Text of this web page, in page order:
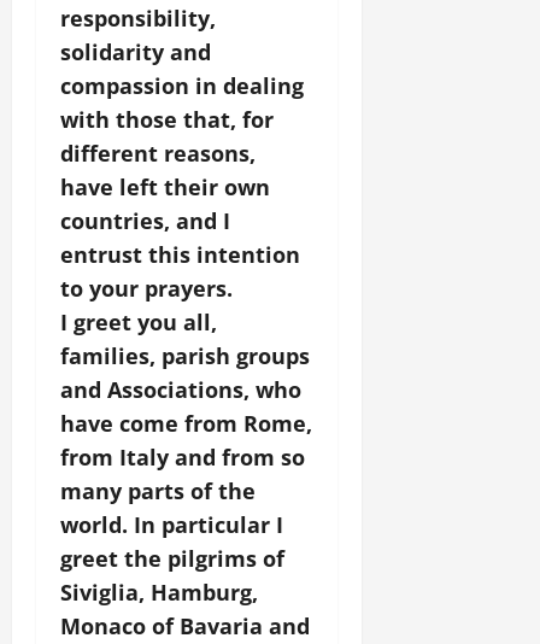
responsibility,
solidarity and
compassion in dealing
with those that, for
different reasons,
have left their own
countries, and I
entrust this intention
to your prayers.
I greet you all,
families, parish groups
and Associations, who
have come from Rome,
from Italy and from so
many parts of the
world. In particular I
greet the pilgrims of
Siviglia, Hamburg,
Monaco of Bavaria and